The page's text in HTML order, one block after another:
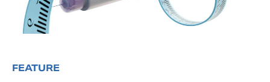
FEATURE